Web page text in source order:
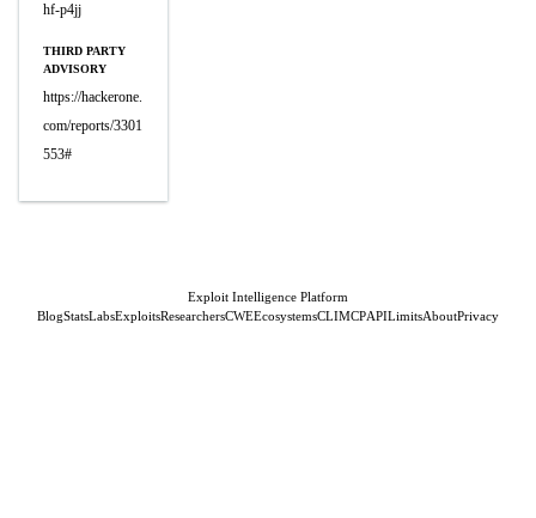
hf-p4jj
THIRD PARTY
ADVISORY
https://hackerone.
com/reports/3301
553#
Exploit Intelligence Platform
BlogStatsLabsExploitsResearchersCWEEcosystemsCLIMCPAPILimitsAboutPrivacy